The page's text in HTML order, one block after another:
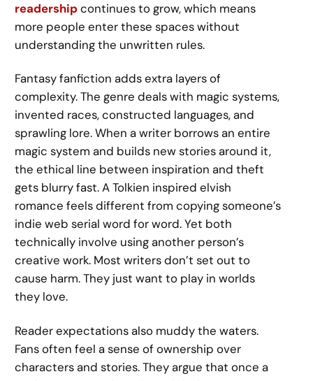
readershipcontinues to grow, which means
more people enter these spaces without
understanding the unwritten rules.
Fantasy fanfiction adds extra layers of
complexity. The genre deals with magic systems,
invented races, constructed languages, and
sprawling lore. When a writer borrows an entire
magic system and builds new stories around it,
the ethical line between inspiration and theft
gets blurry fast. A Tolkien inspired elvish
romance feels different from copying someone’s
indie web serial word for word. Yet both
technically involve using another person’s
creative work. Most writers don’t set out to
cause harm. They just want to play in worlds
they love.
Reader expectations also muddy the waters.
Fans often feel a sense of ownership over
characters and stories. They argue that once a